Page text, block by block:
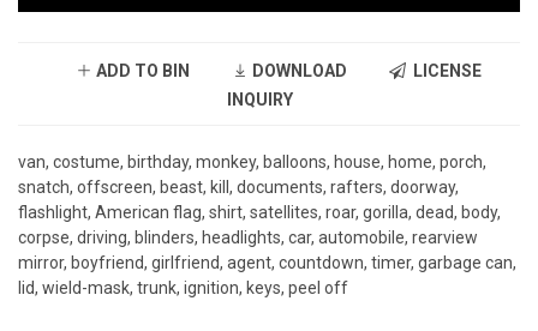
ADD TO BIN DOWNLOAD
LICENSE
INQUIRY
van, costume, birthday, monkey, balloons, house, home, porch,
snatch, offscreen, beast, kill, documents, rafters, doorway,
flashlight, American flag, shirt, satellites, roar, gorilla, dead, body,
corpse, driving, blinders, headlights, car, automobile, rearview
mirror, boyfriend, girlfriend, agent, countdown, timer, garbage can,
lid, wield-mask, trunk, ignition, keys, peel off